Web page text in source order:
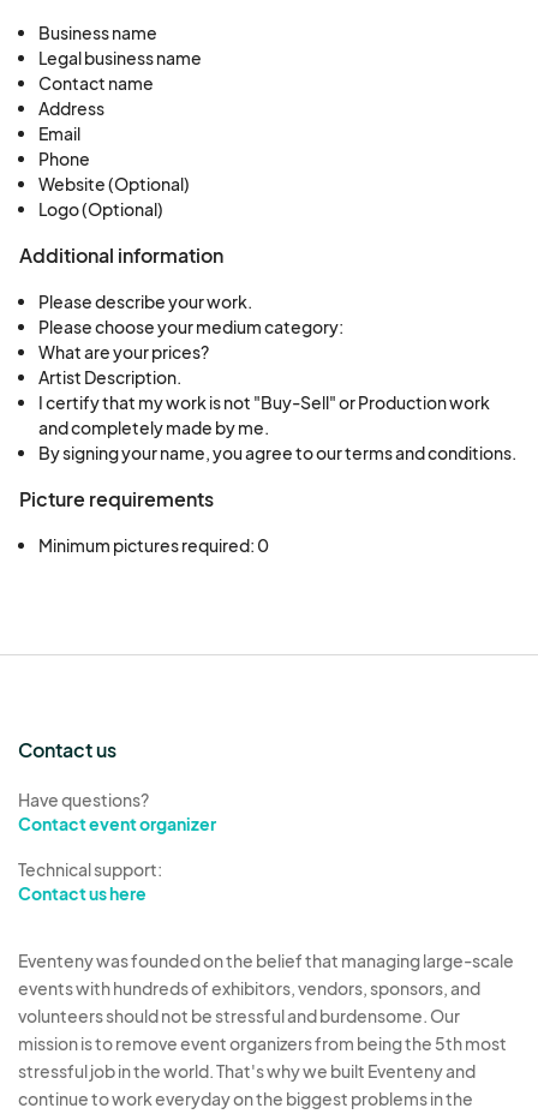
Business name
Legal business name
Contact name
Address
Email
Phone
Website (Optional)
Logo (Optional)
Additional information
Please describe your work.
Please choose your medium category:
What are your prices?
Artist Description.
I certify that my work is not "Buy-Sell" or Production work
and completely made by me.
By signing your name, you agree to our terms and conditions.
Picture requirements
Minimum pictures required: 0
Contact us
Have questions?
Contact event organizer
Technical support:
Contact us here
Eventeny was founded on the belief that managing large-scale
events with hundreds of exhibitors, vendors, sponsors, and
volunteers should not be stressful and burdensome. Our
mission is to remove event organizers from being the 5th most
stressful job in the world. That's why we built Eventeny and
continue to work everyday on the biggest problems in the